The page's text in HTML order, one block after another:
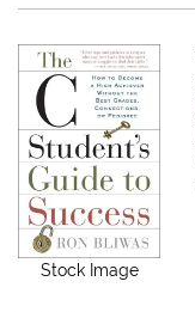
Stock Image